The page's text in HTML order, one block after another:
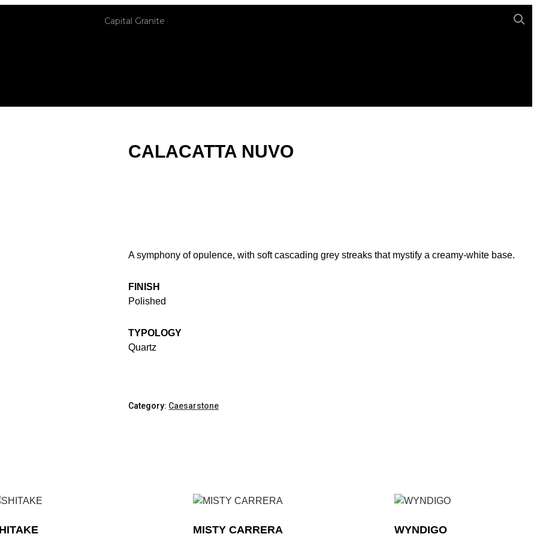
CALACATTA NUVO
A symphony of opulence, with soft cascading grey streaks that mystify a creamy-white base.
FINISH
Polished
TYPOLOGY
Quartz
Category: Caesarstone
MISTY CARRERA WYNDIGO
Capital Granite